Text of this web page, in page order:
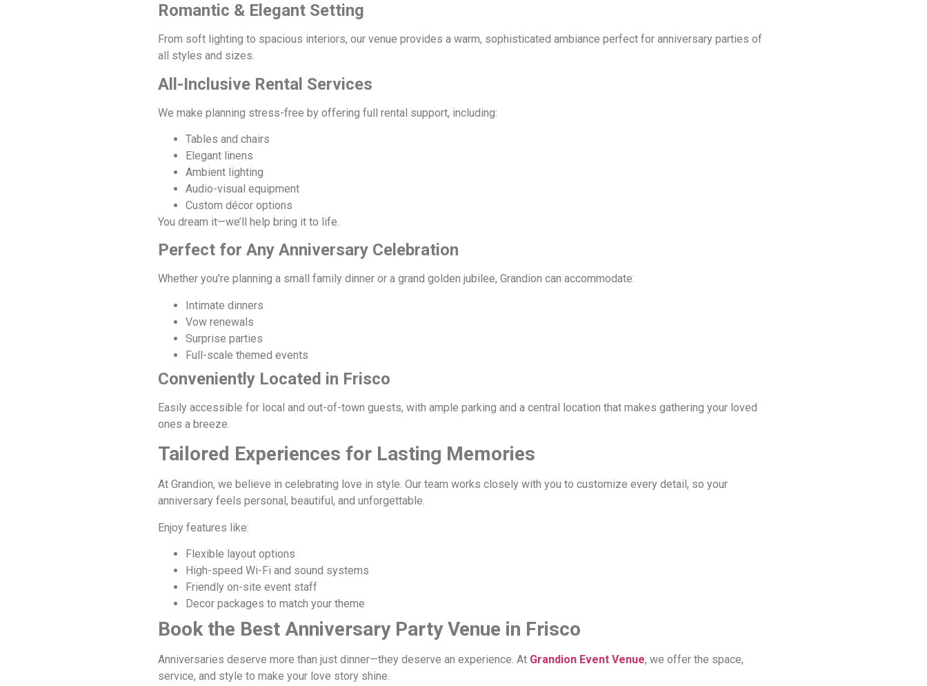
Romantic & Elegant Setting
From soft lighting to spacious interiors, our venue provides a warm, sophisticated ambiance perfect for anniversary parties of
all styles and sizes.
All-Inclusive Rental Services
We make planning stress-free by offering full rental support, including:
Tables and chairs
Elegant linens
Ambient lighting
Audio-visual equipment
Custom décor options
You dream it—we’ll help bring it to life.
Perfect for Any Anniversary Celebration
Whether you’re planning a small family dinner or a grand golden jubilee, Grandion can accommodate:
Intimate dinners
Vow renewals
Surprise parties
Full-scale themed events
Conveniently Located in Frisco
Easily accessible for local and out-of-town guests, with ample parking and a central location that makes gathering your loved
ones a breeze.
Tailored Experiences for Lasting Memories
At Grandion, we believe in celebrating love in style. Our team works closely with you to customize every detail, so your
anniversary feels personal, beautiful, and unforgettable.
Enjoy features like:
Flexible layout options
High-speed Wi-Fi and sound systems
Friendly on-site event staff
Decor packages to match your theme
Book the Best Anniversary Party Venue in Frisco
Anniversaries deserve more than just dinner—they deserve an experience. At Grandion Event Venue, we offer the space,
service, and style to make your love story shine.